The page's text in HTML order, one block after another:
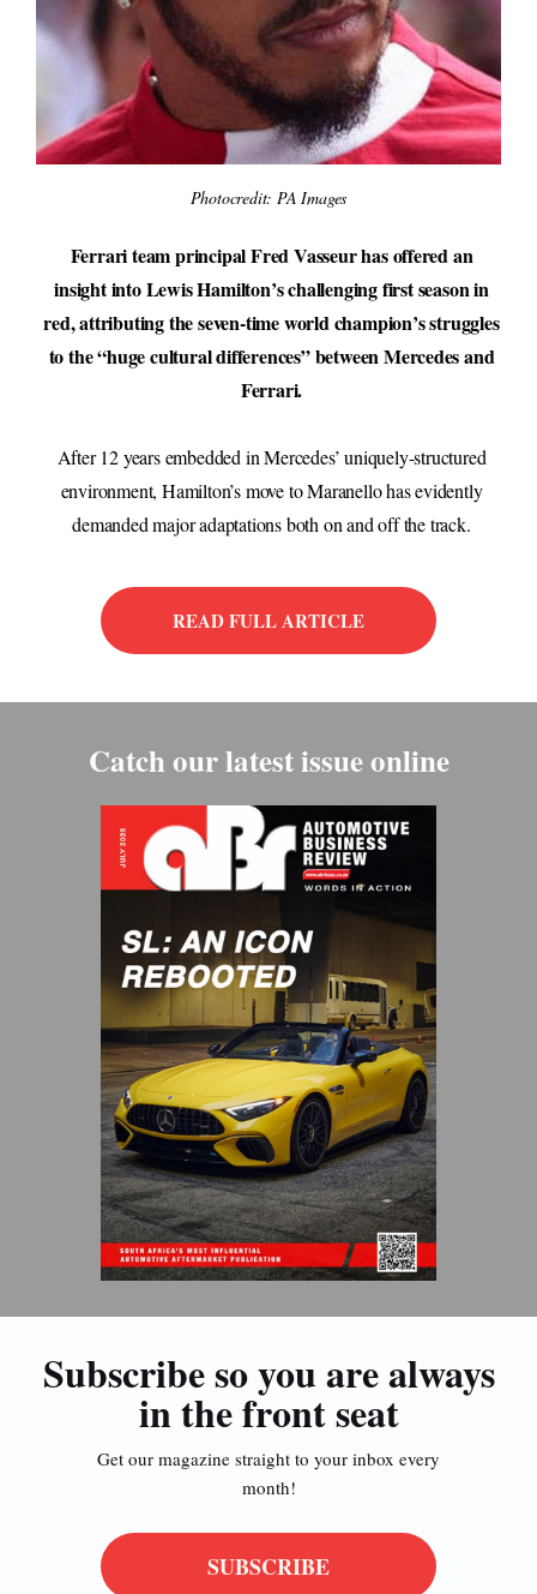
Photocredit: PA Images
Ferrari team principal Fred Vasseur has offered an
insight into Lewis Hamilton’s challenging first season in
red, attributing the seven-time world champion’s struggles
to the “huge cultural differences” between Mercedes and
Ferrari.
After 12 years embedded in Mercedes’ uniquely-structured
environment, Hamilton’s move to Maranello has evidently
demanded major adaptations both on and off the track.
READ FULL ARTICLE
Catch our latest issue online
Subscribe so you are always
in the front seat
Get our magazine straight to your inbox every
month!
SUBSCRIBE